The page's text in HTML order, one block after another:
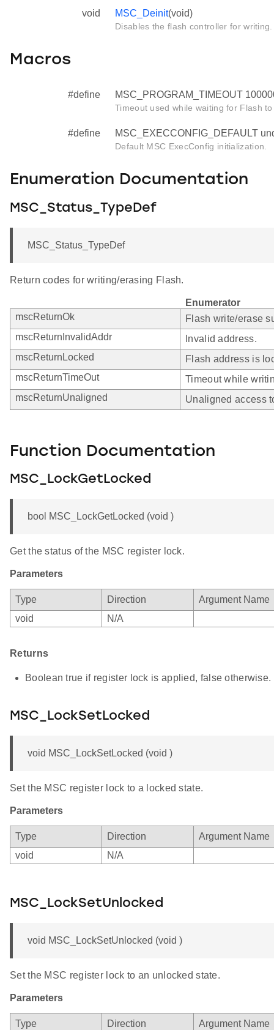
void MSC_Deinit(void)
Disables the flash controller for writing.
Macros
#define MSC_PROGRAM_TIMEOUT
Timeout used while waiting for Flash
#define MSC_EXECCONFIG_DEFAULT
Default MSC ExecConfig initialization.
Enumeration Documentation
MSC_Status_TypeDef
MSC_Status_TypeDef
Return codes for writing/erasing Flash.
Enumerator
mscReturnOk
Flash write/erase
mscReturnInvalidAddr
Invalid address.
mscReturnLocked
Flash address is
mscReturnTimeOut
Timeout while
mscReturnUnaligned
Unaligned access
Function Documentation
MSC_LockGetLocked
bool MSC_LockGetLocked (void )
Get the status of the MSC register lock.
Parameters
Type Direction
Argument Name
void
N/A
Returns
Boolean true if register lock is applied, false otherwise.
MSC_LockSetLocked
void MSC_LockSetLocked (void )
Set the MSC register lock to a locked state.
Parameters
Type Direction
Argument Name
void
N/A
MSC_LockSetUnlocked
void MSC_LockSetUnlocked (void )
Set the MSC register lock to an unlocked state.
Parameters
Type Direction
Argument Name